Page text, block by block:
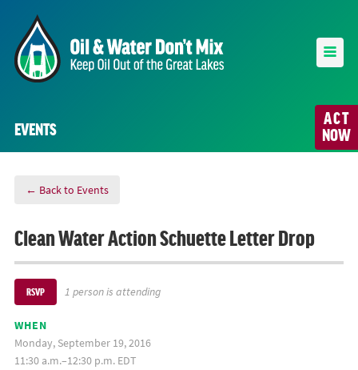
ACT
NOW
EVENTS
← Back to Events
Clean Water Action Schuette Letter Drop
RSVP 1 person is attending
WHEN
Monday, September 19, 2016
11:30 a.m.–12:30 p.m. EDT